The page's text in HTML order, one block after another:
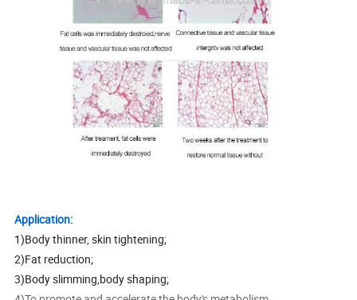
Application:
1)Body thinner, skin tightening;
2)Fat reduction;
3)Body slimming,body shaping;